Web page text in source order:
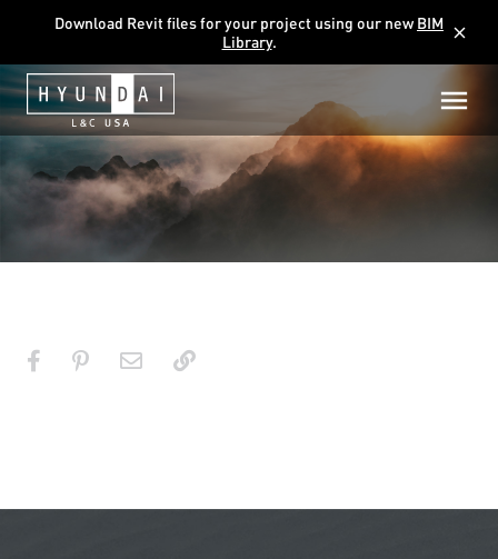
Download Revit files for your project using our newBIM
Library. close